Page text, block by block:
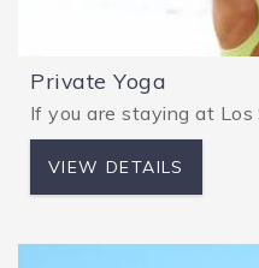
Private Yoga
If you are staying at
VIEW DETAILS